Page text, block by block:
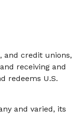
and credit unions,
receiving and
redeems U.S.
and varied, its